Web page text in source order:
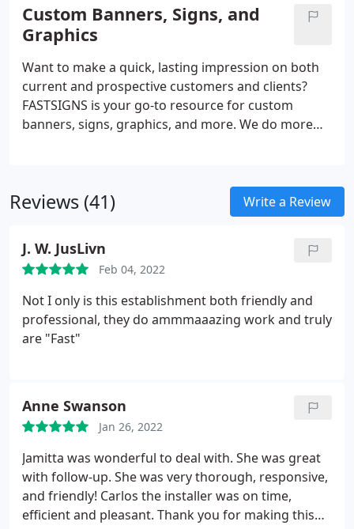
solutions. From permanent monument signs to
promotional products and more, FASTSIGNS
provides comprehensive solutions using a mix of
products and services for every industry. Our sign
experts here to help you visually communicate with
your customers.
Custom Banners, Signs, and
Graphics
Want to make a quick, lasting impression on both
current and prospective customers and clients?
FASTSIGNS is your go-to resource for custom
banners, signs, graphics, and more. We do more
based approach, we increase our customers'
visibility with custom solutions designed for their
ready to handle projects of all scopes.
Reviews (41) Write a Review
J. W. JusLivn
Feb 04, 2022
Not I only is this establishment both friendly and
professional, they do ammmaaazing work and truly
are "Fast"
Anne Swanson
Jan 26, 2022
Jamitta was wonderful to deal with. She was great
with follow-up. She was very thorough, responsive,
and friendly! Carlos the installer was on time,
efficient and pleasant. Thank you for making this